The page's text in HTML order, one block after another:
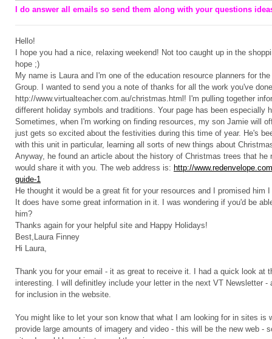
I do answer all emails so send them along with your questions
Hello!
I hope you had a nice, relaxing weekend! Not too caught up in the
hope ;)
My name is Laura and I'm one of the education resource planners for
Group. I wanted to send you a note of thanks for all the work you've
http://www.virtualteacher.com.au/christmas.html! I'm pulling together
different holiday symbols and traditions. Your page has been especially
Sometimes, when I'm working on finding resources, my son Jamie will
just gets so excited about the festivities during this time of year. He's
with this unit in particular, learning all sorts of new things about
Anyway, he found an article about the history of Christmas trees that he
would share it with you. The web address is: http://
guide-1
He thought it would be a great fit for your resources and I promised him
It does have some great information in it. I was wondering if you'd be
him?
Thanks again for your helpful site and Happy Holidays!
Best,Laura Finney
Hi Laura,
Thank you for your email - it as great to receive it. I had a quick look at
interesting. I will definitley include your letter in the next VT Newsletter -
for inclusion in the website.
You might like to let your son know that what I am looking for in sites is
provide large amounts of imagery and video - this will be the new web -